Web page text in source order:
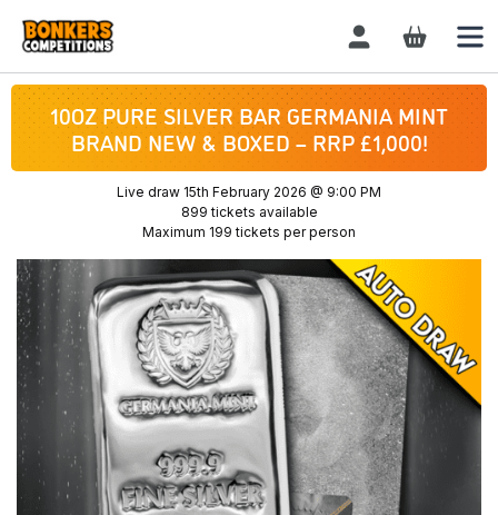
Login / Register
10OZ PURE SILVER BAR GERMANIA MINT
BRAND NEW & BOXED – RRP £1,000!
Live draw 15th February 2026 @ 9:00 PM
899 tickets available
Maximum 199 tickets per person